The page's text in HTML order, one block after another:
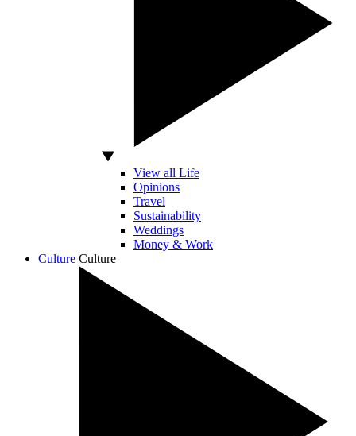
View all Life
Opinions
Travel
Sustainability
Weddings
Money & Work
Culture Culture